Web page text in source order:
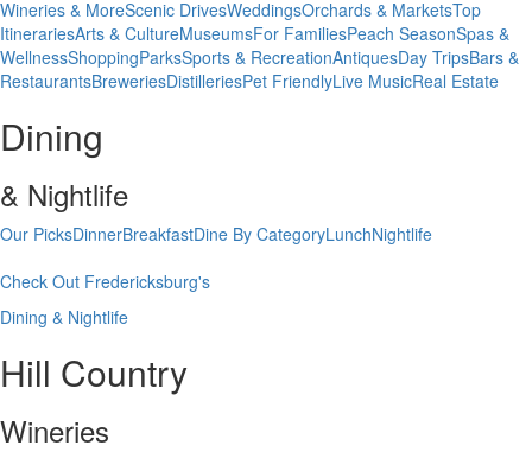
Wineries & MoreScenic DrivesWeddingsOrchards & MarketsTop
ItinerariesArts & CultureMuseumsFor FamiliesPeach SeasonSpas &
WellnessShoppingParksSports & RecreationAntiquesDay TripsBars &
RestaurantsBreweriesDistilleriesPet FriendlyLive MusicReal Estate
Dining
& Nightlife
Our PicksDinnerBreakfastDine By CategoryLunchNightlife
Check Out Fredericksburg's
Dining & Nightlife
Hill Country
Wineries